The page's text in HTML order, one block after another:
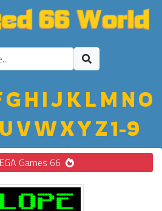
GH IJ K LM NO
U VWXYZ1-9
Games 66